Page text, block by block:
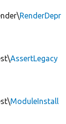
RenderDepr
AssertLegacy
ModuleInstall